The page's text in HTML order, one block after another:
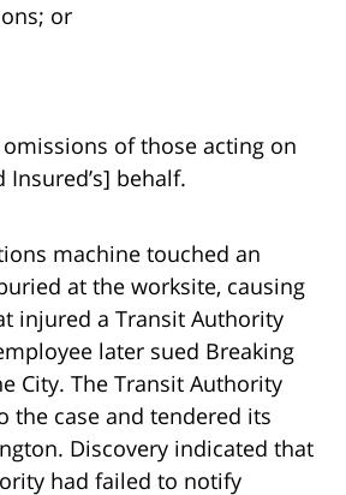
or
of those acting on
Insured’s] behalf.
machine touched an
at the worksite, causing
injured a Transit Authority
later sued Breaking
City. The Transit Authority
the case and tendered its
Discovery indicated that
had failed to notify